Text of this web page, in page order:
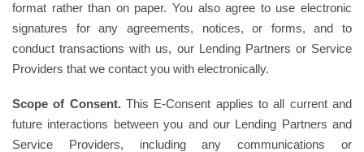
format rather than on paper. You also agree to use electronic
signatures for any agreements, notices, or forms, and to
conduct transactions with us, our Lending Partners or Service
Providers that we contact you with electronically.
Scope of Consent.This E-Consent applies to all current and
future interactions between you and our Lending Partners and
Service Providers, including any communications or